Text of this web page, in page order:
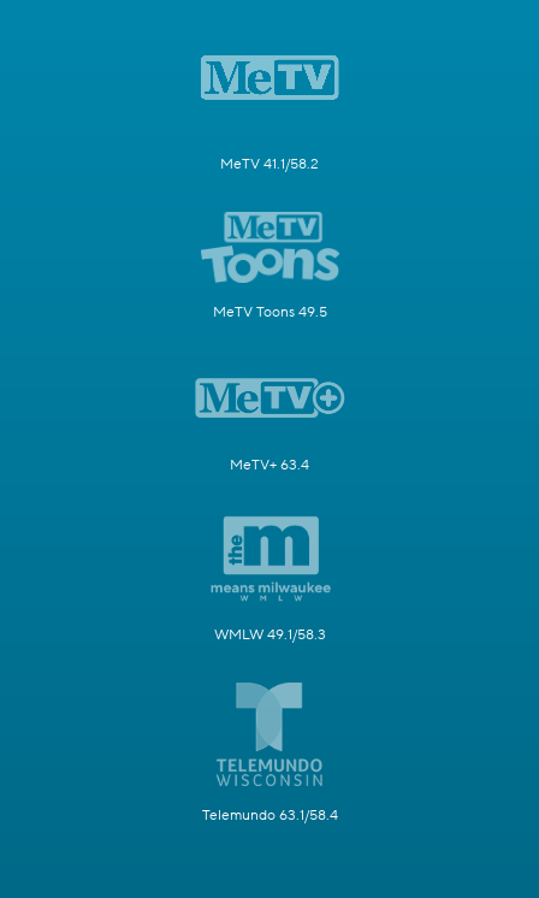
MeTV 41.1/58.2
MeTV Toons 49.5
MeTV+ 63.4
WMLW 49.1/58.3
Telemundo 63.1/58.4